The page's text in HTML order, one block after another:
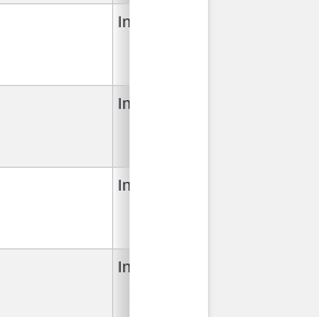
In Use
In Use
In Use
In Use